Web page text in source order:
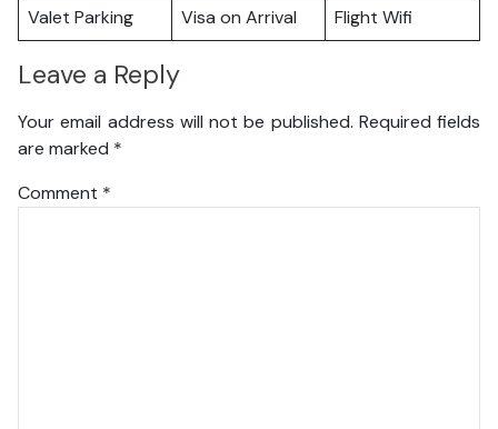
Valet Parking Visa on Arrival Flight Wifi
Leave a Reply
Your email address will not be published. Required fields
are marked *
Comment *